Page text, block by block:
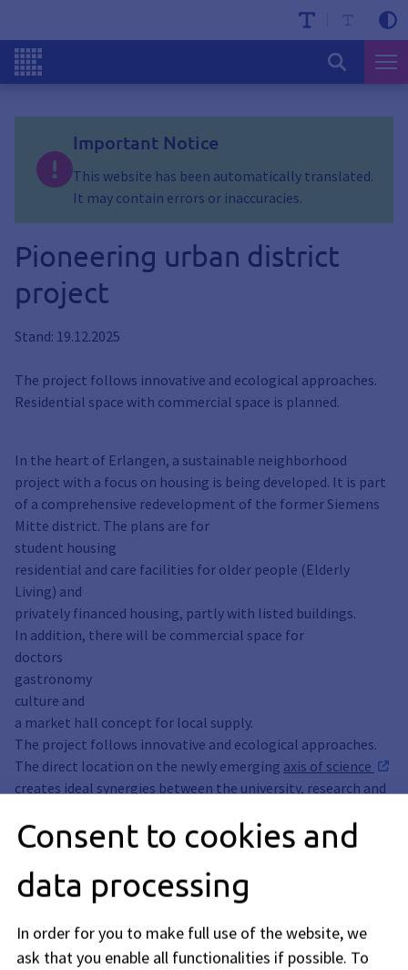
Important Notice
This website has been automatically translated.
It may contain errors or inaccuracies.
Pioneering urban district
project
Stand: 19.12.2025
The project follows innovative and ecological approaches.
Residential space with commercial space is planned.
In the heart of Erlangen, a sustainable neighborhood
project with a focus on housing is being developed. It is part
of a comprehensive redevelopment of the former Siemens
Mitte district. The plans are for
student housing
residential and care facilities for older people (Elderly
Living) and
privately financed housing, partly with listed buildings.
In addition, there will be commercial space for
doctors
gastronomy
culture and
a market hall concept for local supply.
The project follows innovative and ecological approaches.
The direct location on the newly emerging axis of science
creates ideal synergies between the university, research and
Consent to cookies and
data processing
In order for you to make full use of the website, we
ask that you enable all functionalities if possible. To